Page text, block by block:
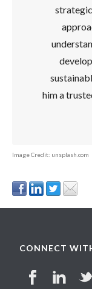
him a
Image Credit: unsplash.com
CONNECT